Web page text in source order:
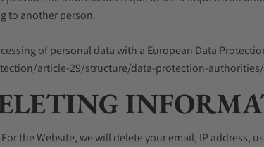
to another person.
of personal data with a European Data
article-29/structure/data-protection-
the Website, we will delete your email, IP address,